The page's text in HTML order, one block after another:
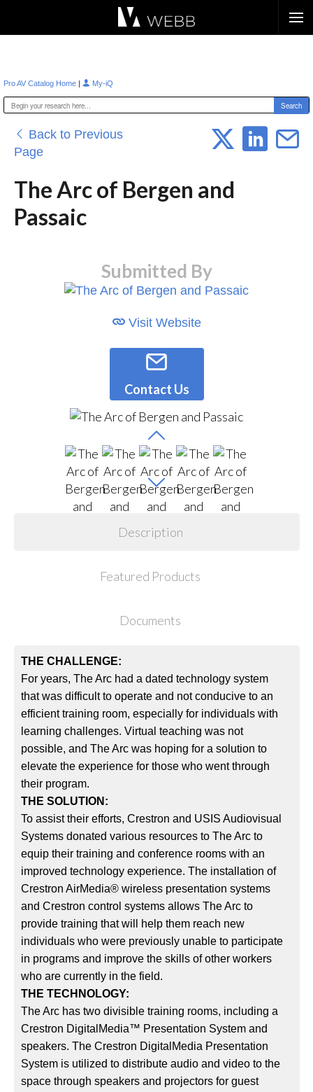
Pro AV Catalog Home | My-iQ
Back to Previous
Page
The Arc of Bergen and
Passaic
Submitted By
Visit Website
Contact Us
Description
Featured Products
Documents
THE CHALLENGE:
For years, The Arc had a dated technology system
that was difficult to operate and not conducive to an
efficient training room, especially for individuals with
learning challenges. Virtual teaching was not
possible, and The Arc was hoping for a solution to
elevate the experience for those who went through
their program.
THE SOLUTION:
To assist their efforts, Crestron and USIS Audiovisual
Systems donated various resources to The Arc to
equip their training and conference rooms with an
improved technology experience. The installation of
Crestron AirMedia® wireless presentation systems
and Crestron control systems allows The Arc to
provide training that will help them reach new
individuals who were previously unable to participate
in programs and improve the skills of other workers
who are currently in the field.
THE TECHNOLOGY:
The Arc has two divisible training rooms, including a
Crestron DigitalMedia™ Presentation System and
speakers. The Crestron DigitalMedia Presentation
System is utilized to distribute audio and video to the
space through speakers and projectors for guest